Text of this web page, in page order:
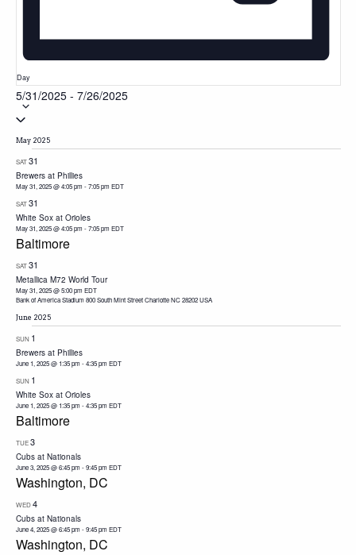
Day
5/31/2025 - 7/26/2025
Select
date.
May 2025
SAT31
Brewers at Phillies
May 31, 2025 @ 4:05 pm -7:05 pm EDT
SAT31
White Sox at Orioles
May 31, 2025 @ 4:05 pm -7:05 pm EDT
Baltimore
SAT31
Metallica M72 World Tour
May 31, 2025 @ 5:00 pm EDT
Bank of America Stadium 800 South Mint Street Charlotte NC 28202 USA
June 2025
SUN 1
Brewers at Phillies
June 1, 2025 @ 1:35 pm -4:35 pm EDT
SUN 1
White Sox at Orioles
June 1, 2025 @ 1:35 pm -4:35 pm EDT
Baltimore
TUE3
Cubs at Nationals
June 3, 2025 @ 6:45 pm -9:45 pm EDT
Washington, DC
WED4
Cubs at Nationals
June 4, 2025 @ 6:45 pm -9:45 pm EDT
Washington, DC